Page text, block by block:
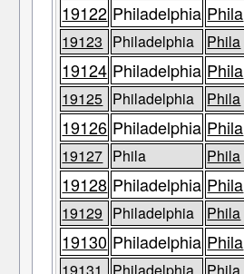
19122 Philadelphia Phila
19123 Philadelphia Phila
19124 Philadelphia Phila
19125 Philadelphia Phila
19126 Philadelphia Phila
19127 Phila Phila
19128 Philadelphia Phila
19129 Philadelphia Phila
19130 Philadelphia Phila